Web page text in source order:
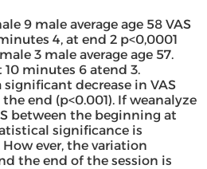
9 male average age 58 VAS
4, at end 2 p<0,0001
3 male average age 57.
10 minutes 6 atend 3.
decrease in VAS
end (p<0.001). If weanalyze
between the beginning at
significance is
How ever, the variation
the end of the session is